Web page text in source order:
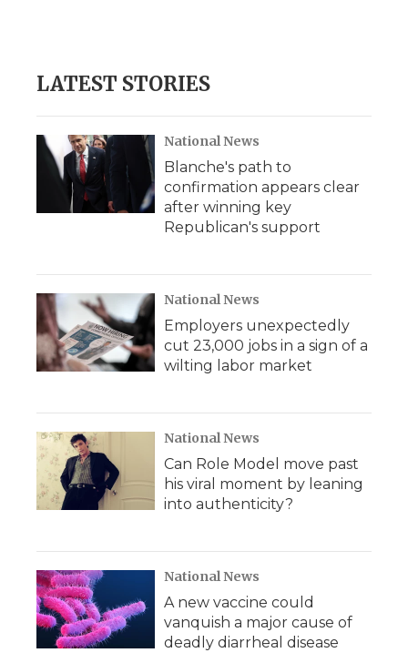
LATEST STORIES
National News
Blanche's path to
confirmation appears clear
after winning key
Republican's support
National News
Employers unexpectedly
cut 23,000 jobs in a sign of a
wilting labor market
National News
Can Role Model move past
his viral moment by leaning
into authenticity?
National News
A new vaccine could
vanquish a major cause of
deadly diarrheal disease